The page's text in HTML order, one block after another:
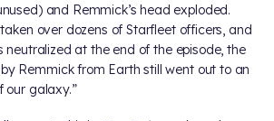
and Remmick’s head exploded.
over dozens of Starfleet officers, and
neutralized at the end of the episode, the
Remmick from Earth still went out to an
our galaxy.”